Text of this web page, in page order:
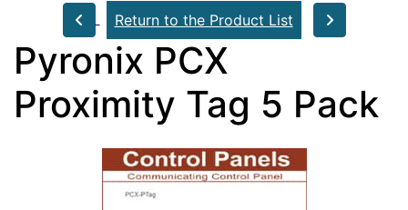
Return to the Product List
Pyronix PCX
Proximity Tag 5 Pack